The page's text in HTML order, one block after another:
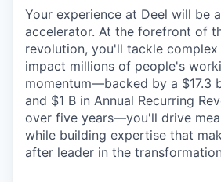
Your experience at Deel will be
accelerator. At the forefront of
revolution, you'll tackle complex
impact millions of people's
momentum—backed by a $17.3
and $1 B in Annual Recurring
over five years—you'll drive
while building expertise that
after leader in the